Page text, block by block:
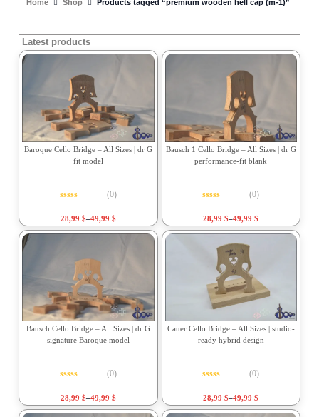
Home Shop Products tagged “premium wooden hell cap (m-1)”
Latest products
Baroque Cello Bridge – All Sizes | dr G
fit model
(0)
28,99 $–49,99 $
Bausch 1 Cello Bridge – All Sizes | dr G
performance-fit blank
(0)
28,99$–49,99$
Bausch Cello Bridge – All Sizes | dr G
signature Baroque model
(0)
28,99 $–49,99 $
Cauer Cello Bridge – All Sizes | studio-
ready hybrid design
(0)
28,99$–49,99$